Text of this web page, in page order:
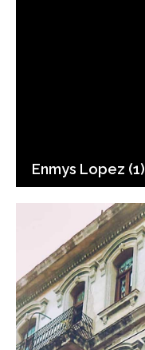
Enmys Lopez (1)